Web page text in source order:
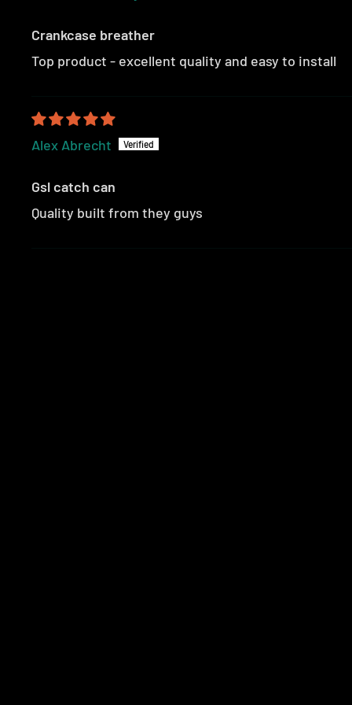
Crankcase breather
Top product - excellent quality and easy to install
Alex Abrecht
Gsl catch can
Quality built from they guys